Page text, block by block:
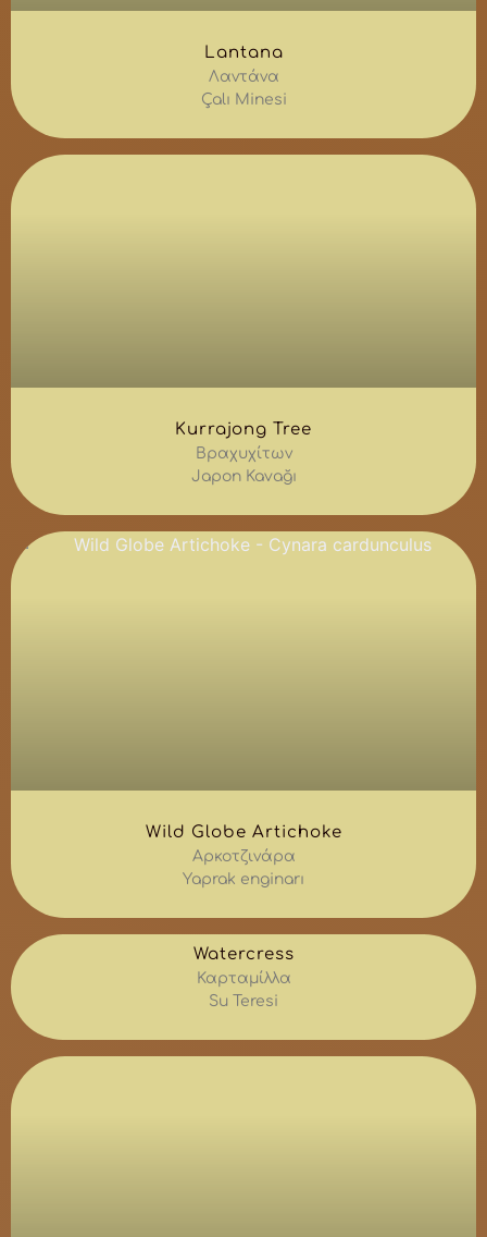
Lantana
Λαντάνα
Çalı Minesi
Kurrajong Tree
Βραχυχίτων
Japon Kavağı
Wild Globe Artichoke
Αρκοτζινάρα
Yaprak enginarı
Watercress
Καρταμίλλα
Su Teresi